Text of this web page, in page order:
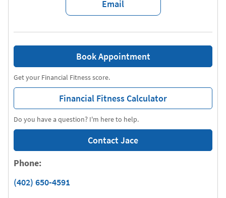
Email
Do you have a question? I'm here to help.
Contact Jace
Get your Financial Fitness score.
Financial Fitness Calculator
Book Appointment
Phone:
(402) 650-4591